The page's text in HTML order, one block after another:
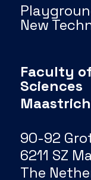
New
Faculty
Sciences
90-92
6211 SZ
The